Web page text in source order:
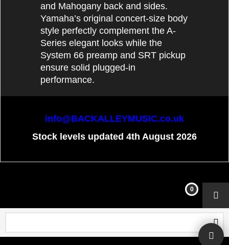
and Mahogany back and sides.
Yamaha’s original concert-size body
style perfectly complement the A-
Series elegant looks while the
System 66 preamp and SRT pickup
ensure solid plugged-in
performance.
info@BACKALLEYMUSIC.co.uk
Stock levels updated 4th August 2026
0